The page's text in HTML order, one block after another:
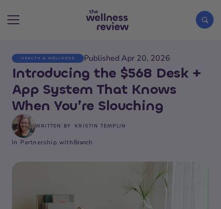
Search articles
HEALTH & WELLNESS Published Apr 20, 2026
Introducing the $568 Desk +
App System That Knows
When You’re Slouching
WRITTEN BY KRISTIN TEMPLIN
In Partnership withBranch